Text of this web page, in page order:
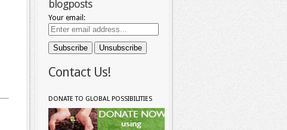
blogposts
Your email:
Contact Us!
DONATE TO GLOBAL POSSIBILITIES